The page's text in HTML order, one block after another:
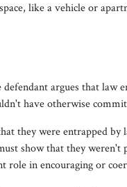
like a vehicle or
argues that law
have otherwise
they were entrapped by
show that they
role in encouraging or